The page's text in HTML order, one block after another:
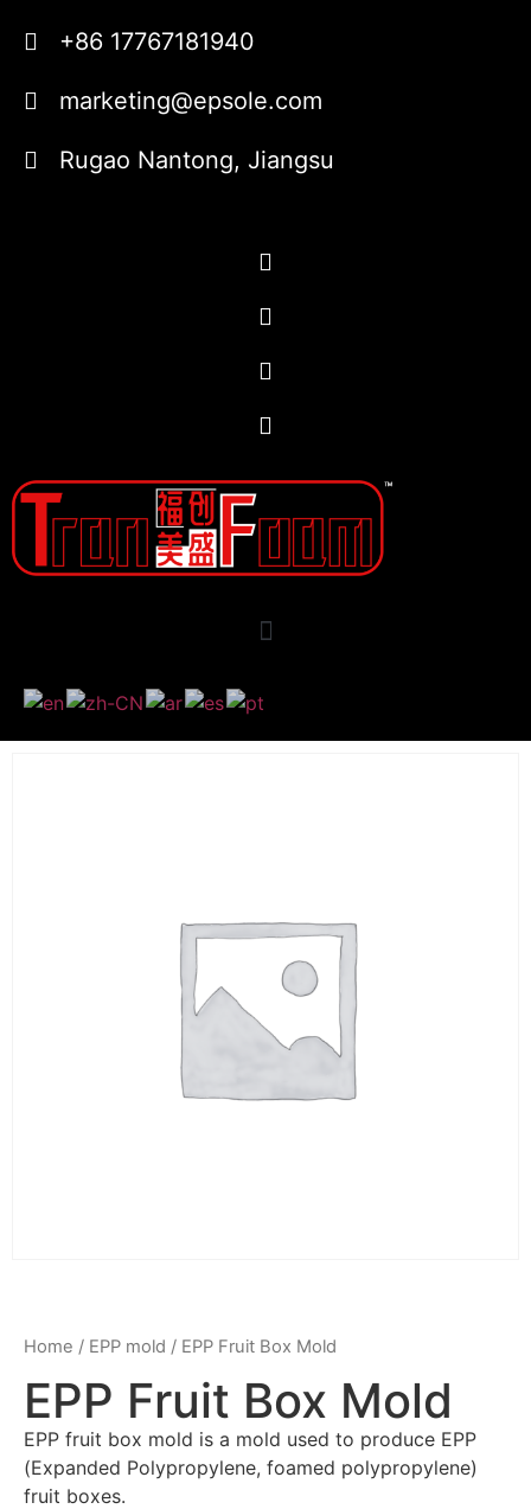
+86 17767181940
marketing@epsole.com
Rugao Nantong, Jiangsu
Home / EPP mold / EPP Fruit Box Mold
EPP Fruit Box Mold
EPP fruit box mold is a mold used to produce EPP
(Expanded Polypropylene, foamed polypropylene)
fruit boxes.